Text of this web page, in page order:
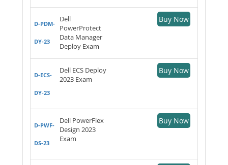
D-PDM-
DY-23
Dell
PowerProtect
Data Manager
Deploy Exam
Buy Now
D-ECS-
DY-23
Dell ECS Deploy
2023 Exam
Buy Now
D-PWF-
DS-23
Dell PowerFlex
Design 2023
Exam
Buy Now